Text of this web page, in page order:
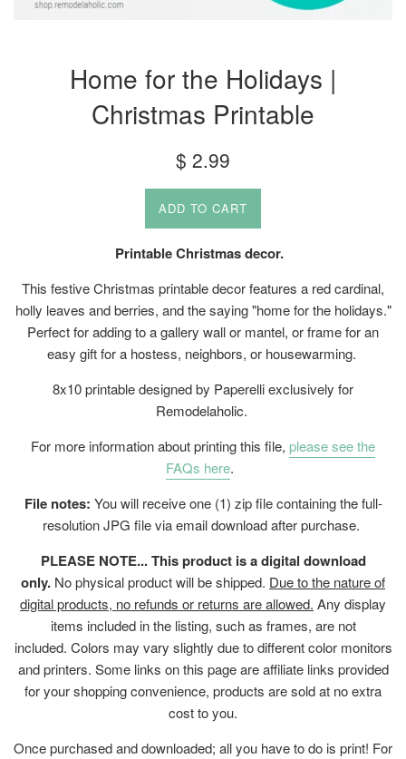
Home for the Holidays |
Christmas Printable
Regular
price
$ 2.99
ADD TO CART
Printable Christmas decor.
This festive Christmas printable decor features a red cardinal,
holly leaves and berries, and the saying "home for the holidays."
Perfect for adding to a gallery wall or mantel, or frame for an
easy gift for a hostess, neighbors, or housewarming.
8x10 printable designed by Paperelli exclusively for
Remodelaholic.
For more information about printing this file, please see the
FAQs here.
File notes: You will receive one (1) zip file containing the full-
resolution JPG file via email download after purchase.
PLEASE NOTE... This product is a digital download
only. No physical product will be shipped. Due to the nature of
digital products, no refunds or returns are allowed. Any display
items included in the listing, such as frames, are not
included. Colors may vary slightly due to different color monitors
and printers. Some links on this page are affiliate links provided
for your shopping convenience, products are sold at no extra
cost to you.
Once purchased and downloaded; all you have to do is print! For